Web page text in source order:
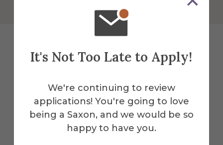
It's Not Too Late to Apply!
We're continuing to review
applications! You're going to love
being a Saxon, and we would be so
happy to have you.
Events
All Alfred Events